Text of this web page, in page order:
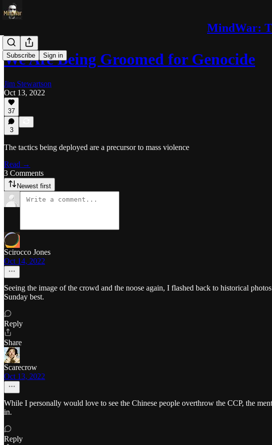
MindWar:
Subscribe Sign in
We Are Being Groomed for Genocide
Jim Stewartson
Oct 13, 2022
37
3
The tactics being deployed are a precursor to mass violence
Read →
3 Comments
Newest first
Scirocco Jones
Oct 14, 2022
Seeing the image of the crowd and the noose again, I flashed back to historical
Sunday best.
Reply
Share
Scarecrow
Oct 13, 2022
While I personally would love to see the Chinese people overthrow the CCP, the
in.
Reply